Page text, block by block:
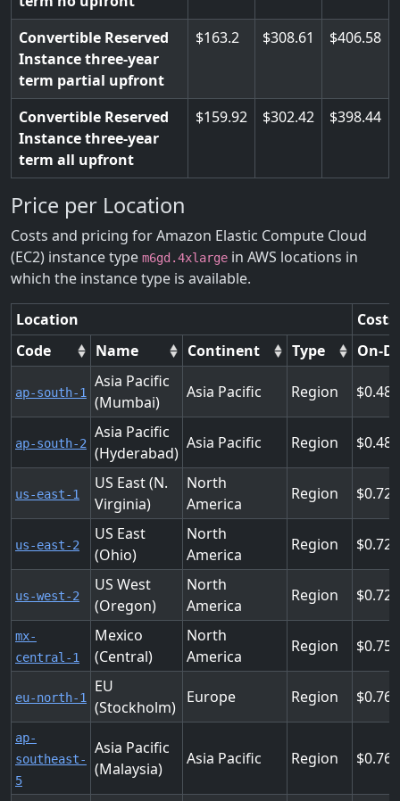
Convertible Reserved
Instance three-year
term partial upfront
163.2 308.61 406.58
Convertible Reserved
Instance three-year
term all upfront
159.92 302.42 398.44
Price per Location
Costs and pricing for Amazon Elastic Compute Cloud
(EC2) instance type m6gd.4xlarge in AWS locations in
which the instance type is available.
Location
Code
Name Continent Type On-
ap-south-1
Asia Pacific
(Mumbai)
Asia Pacific Region
ap-south-2
Asia Pacific
(Hyderabad)
Asia Pacific Region
us-east-1
US East (N.
Virginia)
North
America
Region
us-east-2
US East
(Ohio)
North
America
Region
us-west-2
US West
(Oregon)
North
America
Region
mx-
central-1
Mexico
(Central)
North
America
Region
eu-north-1
EU
(Stockholm)
Europe Region 0.768
ap-
southeast-
5
Asia Pacific
(Malaysia)
Asia Pacific Region